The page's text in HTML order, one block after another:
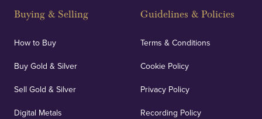
Buying & Selling
How to Buy
Buy Gold & Silver
Sell Gold & Silver
Digital Metals
Guidelines & Policies
Terms & Conditions
Cookie Policy
Privacy Policy
Recording Policy